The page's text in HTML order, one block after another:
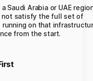
Saudi Arabia or UAE
not satisfy the full set of
on that
from the start.